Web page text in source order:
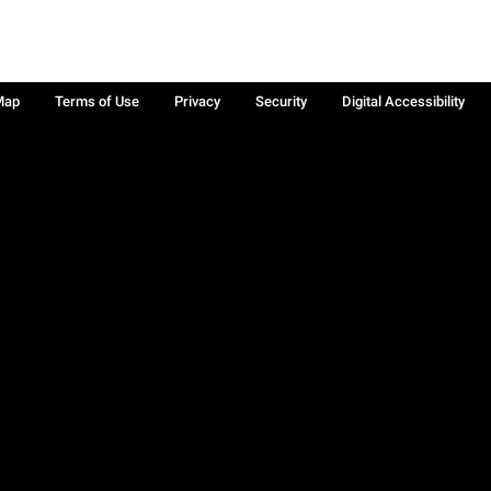
Terms of Use Privacy Security Digital Accessibility